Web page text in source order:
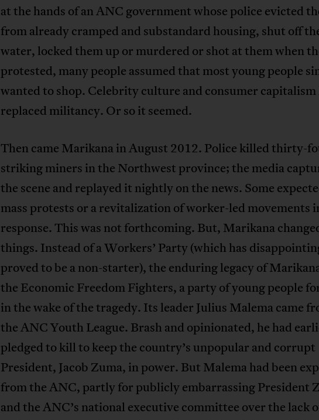
at the hands of an ANC government whose police evicted
from already cramped and substandard housing, shut off
water, locked them up or murdered or shot at them when
protested, many people assumed that most young people
wanted to shop. Celebrity culture and consumer capitalism
replaced militancy. Or so it seemed.
Then came Marikana in August 2012. Police killed thirty-
striking miners in the Northwest province; the media
the scene and replayed it nightly on the news. Some
mass protests or a revitalization of worker-led movements
response. This was not forthcoming. But, Marikana
things. Instead of a Workers’ Party (which has
proved to be a non-starter), the enduring legacy of
the Economic Freedom Fighters, a party of young people
in the wake of the tragedy. Its leader Julius Malema came
the ANC Youth League. Brash and opinionated, he had
pledged to kill to keep the country’s unpopular and corrupt
President, Jacob Zuma, in power. But Malema had been
from the ANC, partly for publicly embarrassing President
and the ANC’s national executive committee over the lack